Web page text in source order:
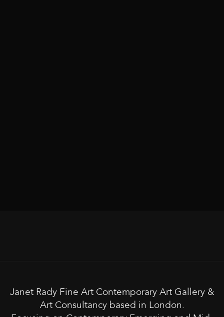
Janet Rady Fine Art Contemporary Art Gallery &
Art Consultancy based in London.